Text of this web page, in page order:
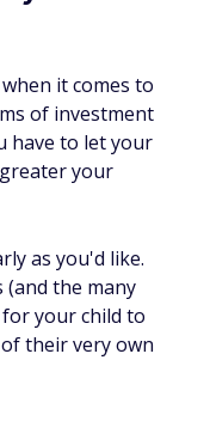
it comes to
of investment
have to let your
your
as you'd like.
(and the many
your child to
their very own